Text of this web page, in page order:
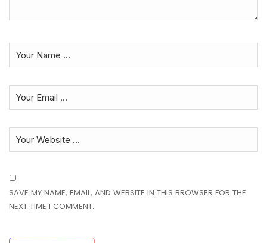
SAVE MY NAME, EMAIL, AND WEBSITE IN THIS BROWSER FOR THE
NEXT TIME I COMMENT.